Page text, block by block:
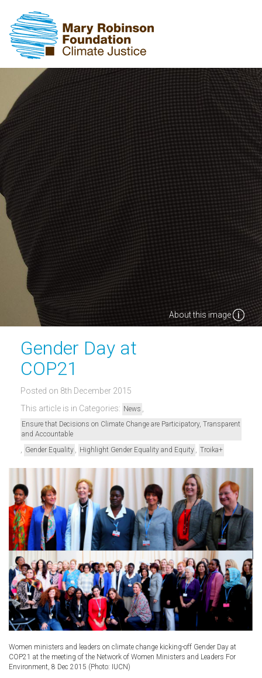
About this image
Gender Day at
COP21
Posted on 8th December 2015
This article is in Categories: News
Ensure that Decisions on Climate Change are Participatory, Transparent
and Accountable
Gender Equality Highlight Gender Equality and Equity Troika+
Women ministers and leaders on climate change kicking-off Gender Day at
COP21 at the meeting of the Network of Women Ministers and Leaders For
Environment, 8 Dec 2015 (Photo: IUCN)